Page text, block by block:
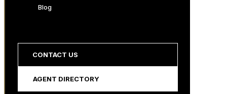
Blog
CONTACT US
AGENT DIRECTORY